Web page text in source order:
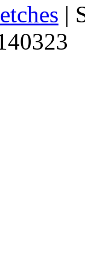
|